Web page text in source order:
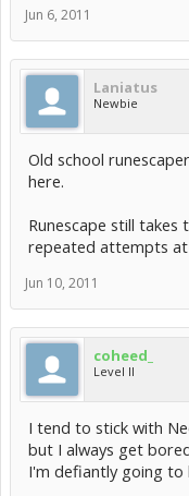
Jun 6, 2011
Laniatus
Newbie
Old school
here.
Runescape still takes
repeated attempts at
Jun 10, 2011
coheed_
Level II
I tend to stick with
but I always get
I'm defiantly going to